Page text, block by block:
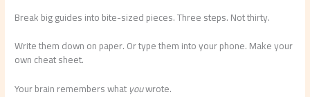
Break big guides into bite-sized pieces. Three steps. Not thirty.
Write them down on paper. Or type them into your phone. Make your
own cheat sheet.
Your brain remembers whatyouwrote.